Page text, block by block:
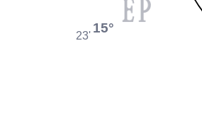
15°
23'